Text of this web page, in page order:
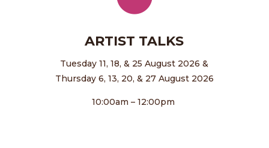
ARTIST TALKS
Tuesday 11, 18, & 25 August 2026 &
Thursday 6, 13, 20, & 27 August 2026
10:00am – 12:00pm